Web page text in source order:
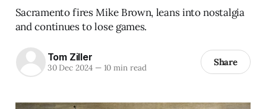
Sacramento fires Mike Brown, leans into nostalgia
and continues to lose games.
Tom Ziller
30 Dec 2024 —10 min read Share